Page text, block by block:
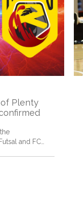
of Plenty